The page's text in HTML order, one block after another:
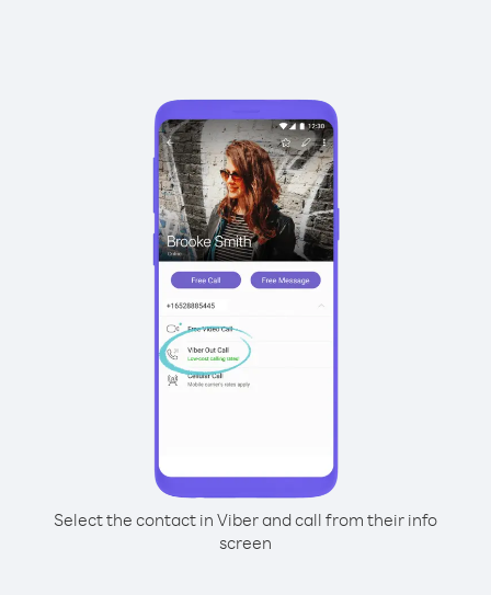
Select the contact in Viber and call from their info
screen